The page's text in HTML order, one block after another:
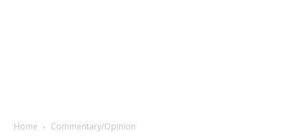
Home Commentary/Opinion